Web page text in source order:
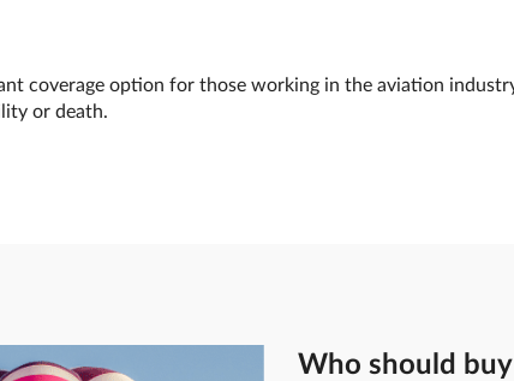
coverage option for those working in the aviation
or death.
Who should